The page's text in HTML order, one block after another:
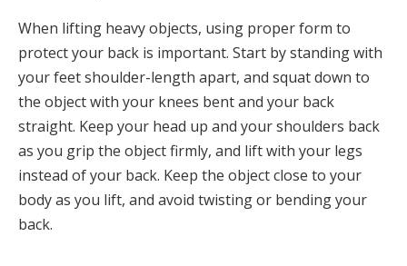
When lifting heavy objects, using proper form to
protect your back is important. Start by standing with
your feet shoulder-length apart, and squat down to
the object with your knees bent and your back
straight. Keep your head up and your shoulders back
as you grip the object firmly, and lift with your legs
instead of your back. Keep the object close to your
body as you lift, and avoid twisting or bending your
back.